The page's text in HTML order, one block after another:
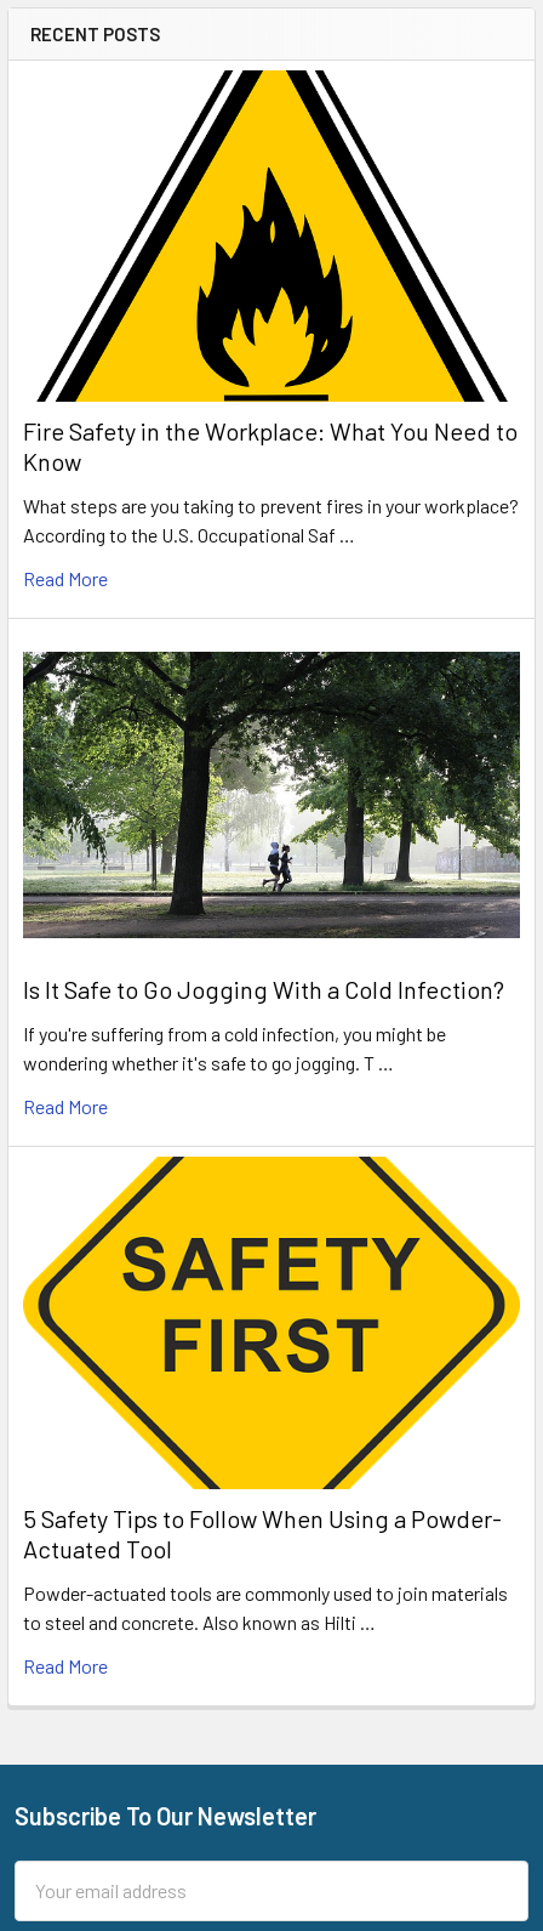
RECENT POSTS
Fire Safety in the Workplace: What You Need to
Know
What steps are you taking to prevent fires in your workplace?
According to the U.S. Occupational Saf …
Read More
Is It Safe to Go Jogging With a Cold Infection?
If you're suffering from a cold infection, you might be
wondering whether it's safe to go jogging. T …
Read More
5 Safety Tips to Follow When Using a Powder-
Actuated Tool
Powder-actuated tools are commonly used to join materials
to steel and concrete. Also known as Hilti …
Read More
Footer
Subscribe To Our Newsletter
Address